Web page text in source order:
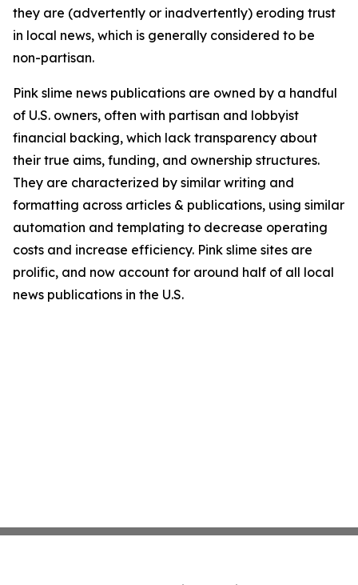
they are (advertently or inadvertently) eroding trust
in local news, which is generally considered to be
non-partisan.
Pink slime news publications are owned by a handful
of U.S. owners, often with partisan and lobbyist
financial backing, which lack transparency about
their true aims, funding, and ownership structures.
They are characterized by similar writing and
formatting across articles & publications, using similar
automation and templating to decrease operating
costs and increase efficiency. Pink slime sites are
prolific, and now account for around half of all local
news publications in the U.S.